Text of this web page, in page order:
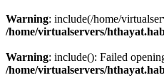
Warning: include(/home/
/home/virtualservers/
Warning: include(): Failed
/home/virtualservers/